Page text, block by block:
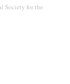
Society for the